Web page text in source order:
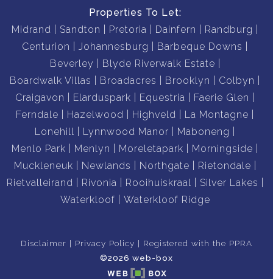
Properties To Let:
Midrand
Sandton Pretoria Dainfern
Randburg
Centurion
Johannesburg
Barbeque Downs
Beverley
Blyde Riverwalk Estate
Boardwalk Villas
Broadacres Brooklyn
Colbyn
Craigavon
Elarduspark Equestria
Faerie Glen
Ferndale
Hazelwood Highveld
La Montagne
Lonehill
Lynnwood Manor
Maboneng
Menlo Park
Menlyn Moreletapark
Morningside
Muckleneuk
Newlands Northgate
Rietondale
Rietvalleirand
Rivonia Rooihuiskraal
Silver Lakes
Waterkloof
Waterkloof Ridge
Disclaimer Privacy Policy
Registered with the PPRA
©2026 web-box